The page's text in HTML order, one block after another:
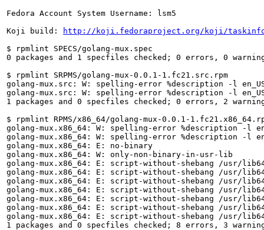
Fedora Account System Username: lsm5
Koji build:
http://koji.fedoraproject.org/koji/
$ rpmlint SPECS/golang-mux.spec
0 packages and 1 specfiles checked; 0 errors, 0
$ rpmlint SRPMS/golang-mux-0.0.1-1.fc21.src.rpm
golang-mux.src: W: spelling-error %description -l
golang-mux.src: W: spelling-error %description -l
1 packages and 0 specfiles checked; 0 errors, 2
$ rpmlint RPMS/x86_64/golang-mux-0.0.1-
golang-mux.x86_64: W: spelling-error %description -l
golang-mux.x86_64: W: spelling-error %description -l
golang-mux.x86_64: E: no-binary
golang-mux.x86_64: W: only-non-binary-in-usr-lib
golang-mux.x86_64: E: script-without-shebang /usr/
golang-mux.x86_64: E: script-without-shebang /usr/
golang-mux.x86_64: E: script-without-shebang /usr/
golang-mux.x86_64: E: script-without-shebang /usr/
golang-mux.x86_64: E: script-without-shebang /usr/
golang-mux.x86_64: E: script-without-shebang /usr/
golang-mux.x86_64: E: script-without-shebang /usr/
1 packages and 0 specfiles checked; 8 errors, 3